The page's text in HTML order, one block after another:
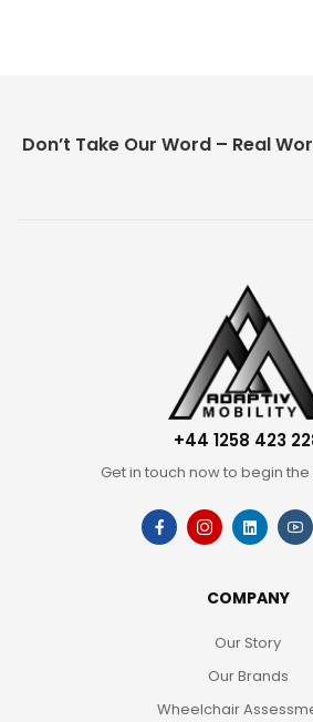
+44 1258 423
Get in touch now to begin
COMPANY
Our Story
Our Brands
Wheelchair